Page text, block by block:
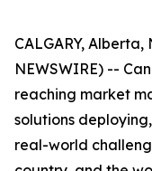
CALGARY, Alberta,
NEWSWIRE) --
reaching market
solutions
real-world